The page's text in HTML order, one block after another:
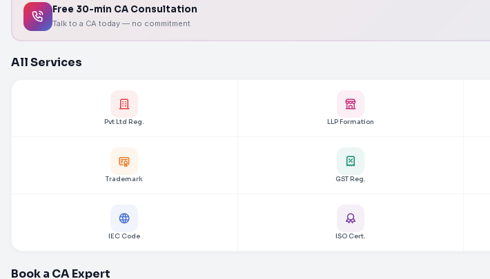
Free 30-min CA Consultation
Talk to a CA today — no commitment
All Services
Pvt Ltd Reg. LLP Formation
Trademark GST Reg.
IEC Code ISO Cert.
Book a CA Expert